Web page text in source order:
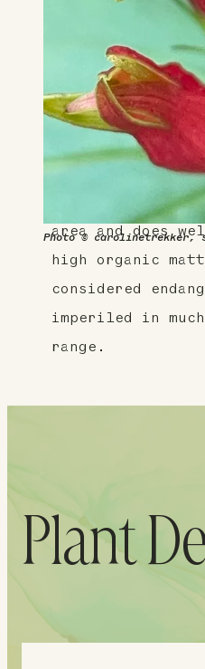
Photo © carolinetrekker,
About This
Indian pink
flowers with
surround a
very attractive
and makes an
centerpiece. It
area and does
high organic
considered
imperiled in
range.
Plant